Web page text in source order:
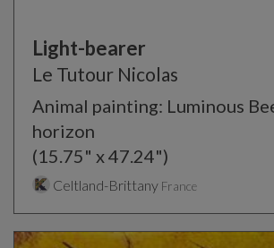
Light-bearer
Le Tutour Nicolas
Animal painting: Luminous
horizon
(15.75" x 47.24")
Celtland-Brittany France